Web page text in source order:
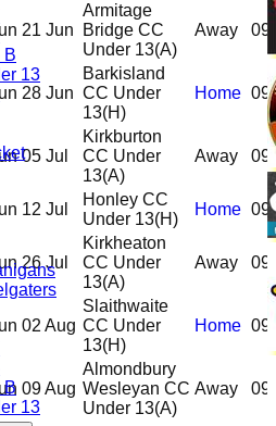
B
13
B
13
21 Jun
Armitage
Bridge CC
Under 13(A)
Away
28 Jun
Barkisland
CC Under
13(H)
Home
05 Jul
Kirkburton
CC Under
13(A)
Away
12 Jul
Honley CC
Under 13(H)
Home
26 Jul
Kirkheaton
CC Under
13(A)
Away
02 Aug
Slaithwaite
CC Under
13(H)
Home
09 Aug
Almondbury
Wesleyan CC
Under 13(A)
Away